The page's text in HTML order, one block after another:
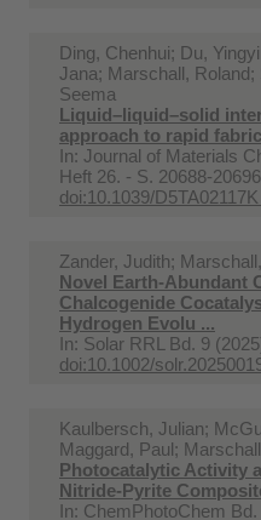
Ding, Chenhui; Du,
Jana; Marschall,
Seema
Liquid–liquid–solid
approach to rapid
In: Journal of Materials
Heft 26. - S. 20688-20696
doi:10.1039/
Zander, Judith;
Novel Earth-Abundant
Chalcogenide
Hydrogen Evolu ...
In: Solar RRL Bd. 9
doi:10.1002/
Kaulbersch, Julian;
Maggard, Paul;
Photocatalytic Activity
Nitride‐Pyrite
In: ChemPhotoChem